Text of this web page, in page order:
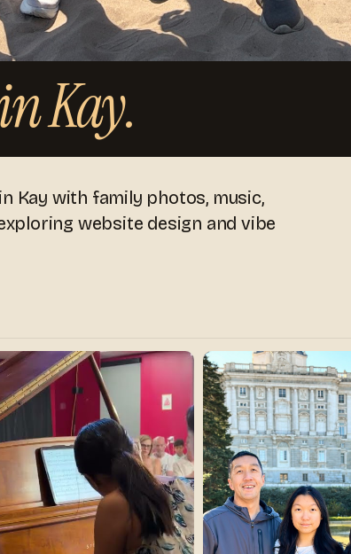
Kay.
Kay with family photos, music,
website design and vibe